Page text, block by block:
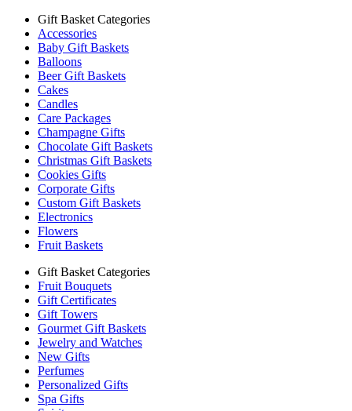
Gift Basket Categories
Accessories
Baby Gift Baskets
Balloons
Beer Gift Baskets
Cakes
Candles
Care Packages
Champagne Gifts
Chocolate Gift Baskets
Christmas Gift Baskets
Cookies Gifts
Corporate Gifts
Custom Gift Baskets
Electronics
Flowers
Fruit Baskets
Gift Basket Categories
Fruit Bouquets
Gift Certificates
Gift Towers
Gourmet Gift Baskets
Jewelry and Watches
New Gifts
Perfumes
Personalized Gifts
Spa Gifts